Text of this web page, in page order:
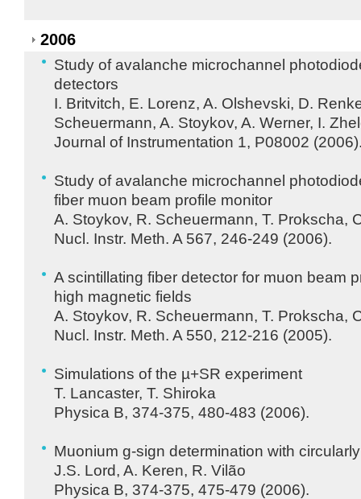
2006
Study of avalanche microchannel
detectors
I. Britvitch, E. Lorenz, A. Olshevski, D.
Scheuermann, A. Stoykov, A. Werner, I.
Journal of Instrumentation 1, P08002
Study of avalanche microchannel
fiber muon beam profile monitor
A. Stoykov, R. Scheuermann, T. Prokscha,
Nucl. Instr. Meth. A 567, 246-249 (2006).
A scintillating fiber detector for muon beam
high magnetic fields
A. Stoykov, R. Scheuermann, T. Prokscha,
Nucl. Instr. Meth. A 550, 212-216 (2005).
Simulations of the µ+SR experiment
T. Lancaster, T. Shiroka
Physica B, 374-375, 480-483 (2006).
Muonium g-sign determination with
J.S. Lord, A. Keren, R. Vilão
Physica B, 374-375, 475-479 (2006).